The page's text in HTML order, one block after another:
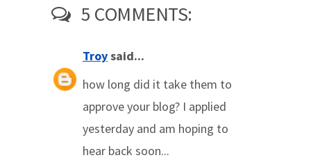
5 COMMENTS:
Troysaid...
how long did it take them to
approve your blog? I applied
yesterday and am hoping to
hear back soon...